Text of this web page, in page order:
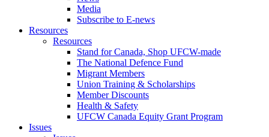
Media
Subscribe to E-news
Resources
Resources
Stand for Canada, Shop UFCW-made
The National Defence Fund
Migrant Members
Union Training & Scholarships
Member Discounts
Health & Safety
UFCW Canada Equity Grant Program
Issues